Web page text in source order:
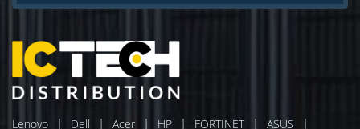
Lenovo | Dell | Acer | HP | FORTINET | ASUS |